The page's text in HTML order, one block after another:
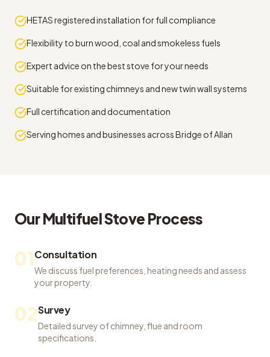
HETAS registered installation for full compliance
Flexibility to burn wood, coal and smokeless fuels
Expert advice on the best stove for your needs
Suitable for existing chimneys and new twin wall systems
Full certification and documentation
Serving homes and businesses across Bridge of Allan
OurMultifuel Stove Process
01Consultation
We discuss fuel preferences, heating needs and assess
your property.
02Survey
Detailed survey of chimney, flue and room
specifications.